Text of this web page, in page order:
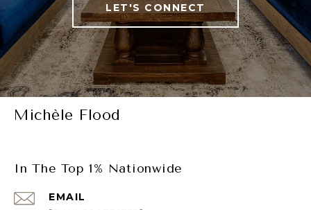
LET'S CONNECT
Michèle Flood
In The Top 1% Nationwide
EMAIL